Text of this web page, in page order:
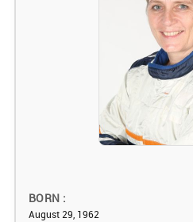
BORN
August 29, 1962